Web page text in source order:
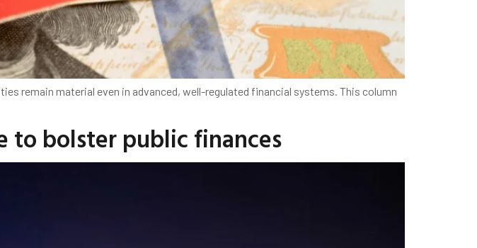
remain material even in advanced, well-regulated financial systems. This column
to bolster public finances